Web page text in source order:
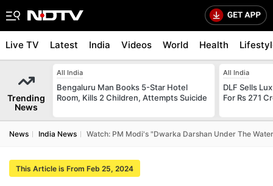
Live TV Latest India Videos World Health
Trending
News
All India
Bengaluru Man Books 5-Star Hotel
Room, Kills 2 Children, Attempts Suicide
All India
DLF Sells
For Rs 271
News India News Watch: PM Modi's "Dwarka Darshan Under The
This Article is From Feb 25, 2024